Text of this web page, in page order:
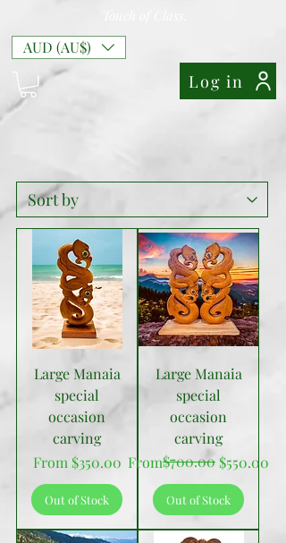
Log in
AUD (AU$)
Large Manaia
special
occasion
carving
From$350.00
Sale Price
Out of Stock
Large Manaia
special
occasion
carving
From
Regular Price
$700.00 $550.00
Sale Price
Out of Stock